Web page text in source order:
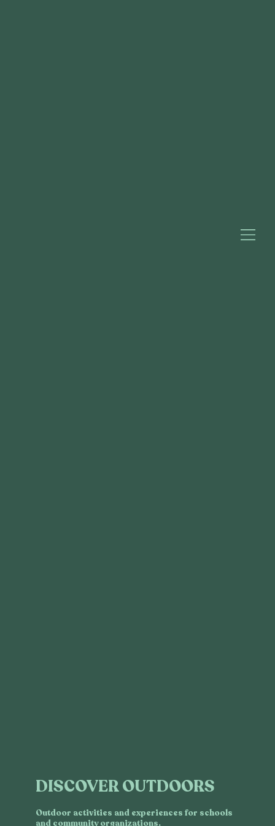
DISCOVER OUTDOORS
Outdoor activities and experiences for schools
and community organizations.